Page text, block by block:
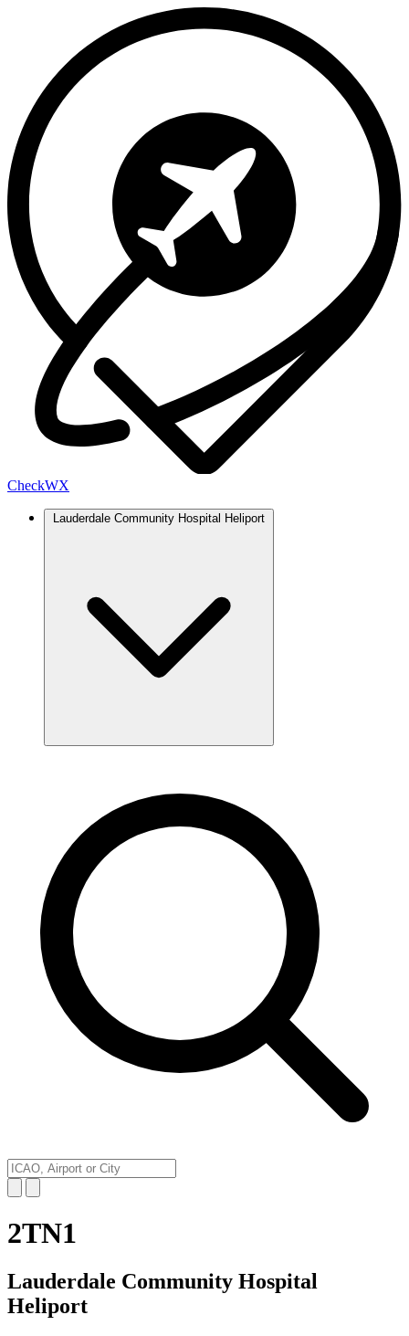
CheckWX
Lauderdale Community Hospital Heliport
2TN1
Lauderdale Community Hospital
Heliport